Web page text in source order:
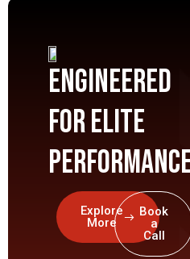
Engineered
for elite
Explore
More
Book
a
Call